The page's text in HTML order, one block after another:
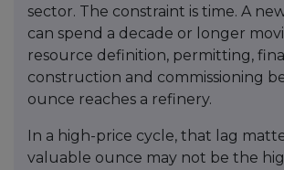
sector. The constraint is time. A
can spend a decade or longer
resource definition, permitting,
construction and commissioning
ounce reaches a refinery.
In a high-price cycle, that lag
valuable ounce may not be the